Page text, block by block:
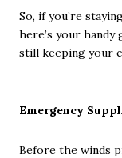
So, if you’re
here’s your
still keeping your
Emergency
Before the winds